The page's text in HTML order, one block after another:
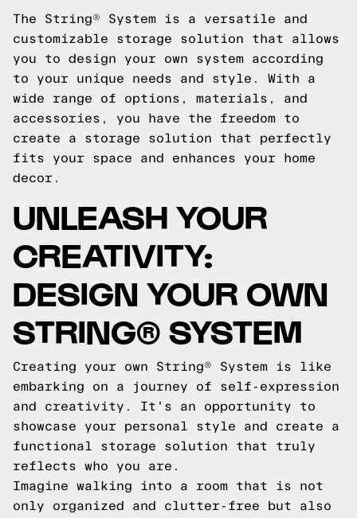
The String® System is a versatile and
customizable storage solution that allows
you to design your own system according
to your unique needs and style. With a
wide range of options, materials, and
accessories, you have the freedom to
create a storage solution that perfectly
fits your space and enhances your home
decor.
UNLEASH YOUR
CREATIVITY:
DESIGN YOUR OWN
STRING® SYSTEM
Creating your own String® System is like
embarking on a journey of self-expression
and creativity. It's an opportunity to
showcase your personal style and create a
functional storage solution that truly
reflects who you are.
Imagine walking into a room that is not
only organized and clutter-free but also